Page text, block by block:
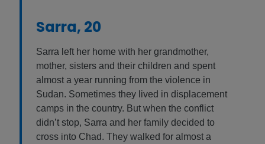
Sarra, 20
Sarra left her home with her grandmother,
mother, sisters and their children and spent
almost a year running from the violence in
Sudan. Sometimes they lived in displacement
camps in the country. But when the conflict
didn’t stop, Sarra and her family decided to
cross into Chad. They walked for almost a